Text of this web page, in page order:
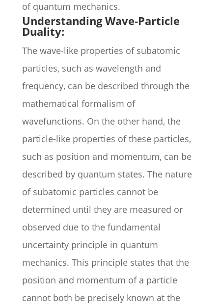
of quantum mechanics.
Understanding Wave-Particle
Duality:
The wave-like properties of subatomic
particles, such as wavelength and
frequency, can be described through the
mathematical formalism of
wavefunctions. On the other hand, the
particle-like properties of these particles,
such as position and momentum, can be
described by quantum states. The nature
of subatomic particles cannot be
determined until they are measured or
observed due to the fundamental
uncertainty principle in quantum
mechanics. This principle states that the
position and momentum of a particle
cannot both be precisely known at the